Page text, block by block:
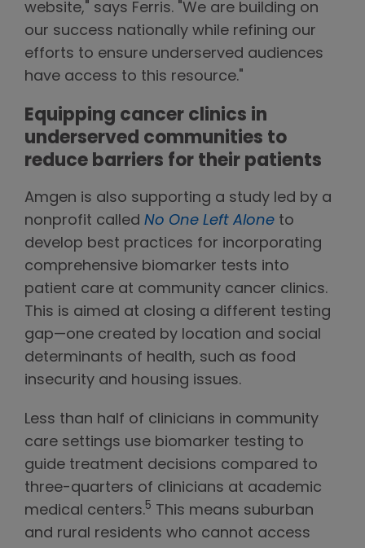
website," says Ferris. "We are building on
our success nationally while refining our
efforts to ensure underserved audiences
have access to this resource."
Equipping cancer clinics in
underserved communities to
reduce barriers for their patients
Amgen is also supporting a study led by a
nonprofit called No One Left Alone to
develop best practices for incorporating
comprehensive biomarker tests into
patient care at community cancer clinics.
This is aimed at closing a different testing
gap—one created by location and social
determinants of health, such as food
insecurity and housing issues.
Less than half of clinicians in community
care settings use biomarker testing to
guide treatment decisions compared to
three-quarters of clinicians at academic
medical centers.5
This means suburban
and rural residents who cannot access